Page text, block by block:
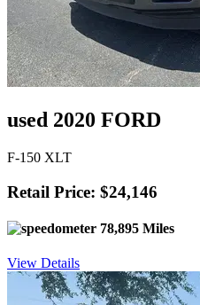
used 2020 FORD
F-150 XLT
Retail Price: $24,146
78,895 Miles
View Details